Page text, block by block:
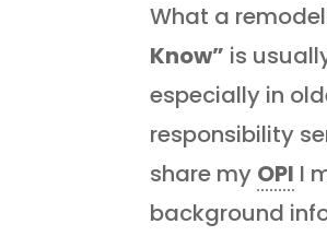
What a
Know” is
especially in
responsibility
share my OPI I
background